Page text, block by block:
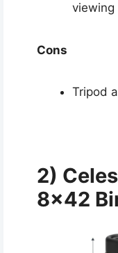
viewing
Cons
Tripod
2)
8×42